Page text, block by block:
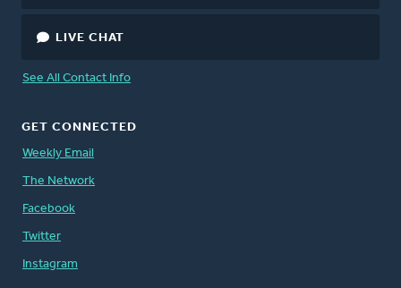
LIVE CHAT
See All Contact Info
GET CONNECTED
Weekly Email
The Network
Facebook
Twitter
Instagram